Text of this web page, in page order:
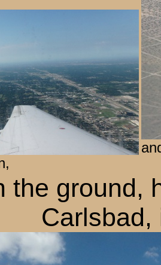
the ground,
Carlsbad,